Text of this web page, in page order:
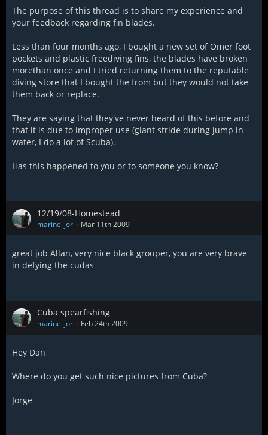
The purpose of this thread is to share my experience and
your feedback regarding fin blades.
Less than four months ago, I bought a new set of Omer foot
pockets and plastic freediving fins, the blades have broken
morethan once and I tried returning them to the reputable
diving store that I bought the from but they would not take
them back or replace.
They are saying that they've never heard of this before and
that it is due to improper use (giant stride during jump in
water, I do a lot of Scuba).
Has this happened to you or to someone you know?
12/19/08-Homestead
marine_jor Mar 11th 2009
great job Allan, very nice black grouper, you are very brave
in defying the cudas
Cuba spearfishing
marine_jor Feb 24th 2009
Hey Dan
Where do you get such nice pictures from Cuba?
Jorge